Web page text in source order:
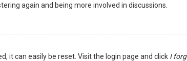
again and being more involved in discussions.
it can easily be reset. Visit the login page and click I